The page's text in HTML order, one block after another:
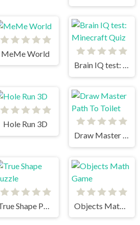
MeMe World
Brain IQ test: Minecraft Quiz
Hole Run 3D
Draw Master Path To Toilet